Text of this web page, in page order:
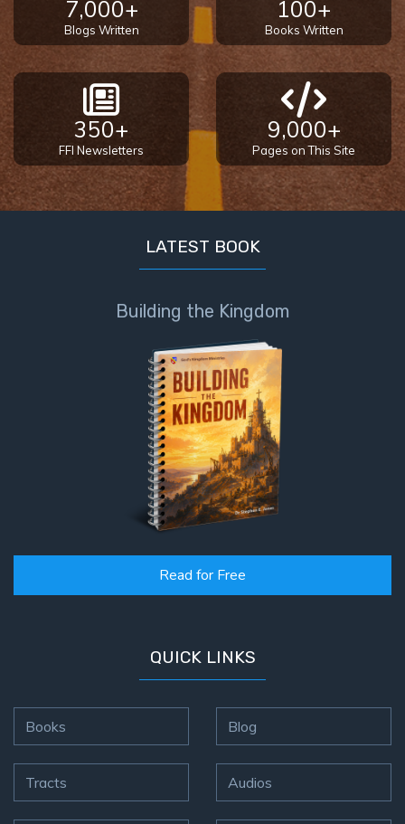
7,000+
Blogs Written
100+
Books Written
350+
FFI Newsletters
9,000+
Pages on This Site
LATEST BOOK
Building the Kingdom
Read for Free
QUICK LINKS
Books
Tracts
Blog
Audios